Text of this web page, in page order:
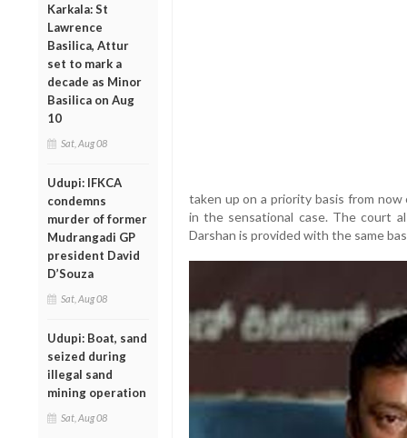
Karkala: St
Lawrence
Basilica, Attur
set to mark a
decade as Minor
Basilica on Aug
10
Sat, Aug 08
Udupi: IFKCA
condemns
murder of former
Mudrangadi GP
president David
D’Souza
Sat, Aug 08
Udupi: Boat, sand
seized during
illegal sand
mining operation
Sat, Aug 08
taken up on a priority basis from
in the sensational case. The court
Darshan is provided with the same